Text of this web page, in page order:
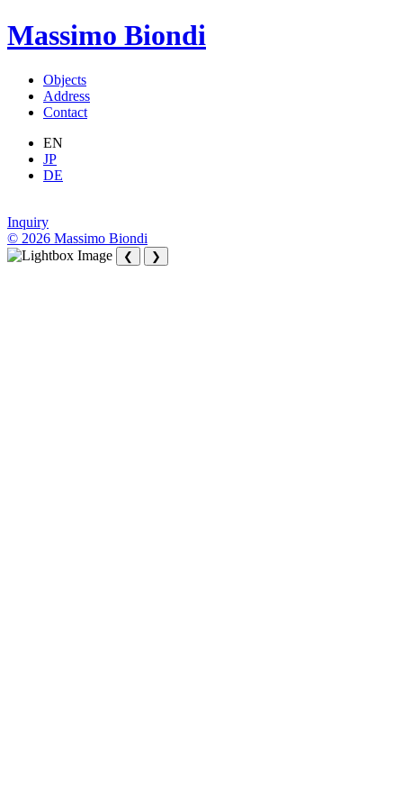
Massimo Biondi
Objects
Address
Contact
EN
JP
DE
Inquiry
© 2026 Massimo Biondi
❮ ❯